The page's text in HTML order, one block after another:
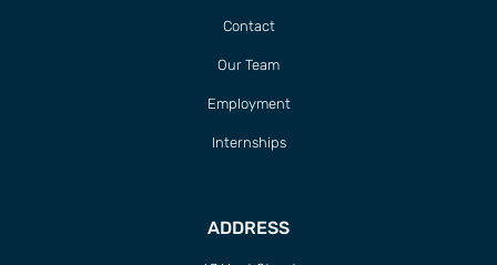
Contact
Our Team
Employment
Internships
ADDRESS